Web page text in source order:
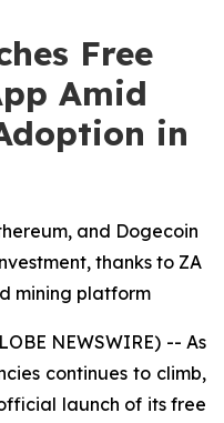
Free
Amid
in
and Dogecoin
thanks to ZA
mining platform
NEWSWIRE) -- As
continues to climb,
launch of its free